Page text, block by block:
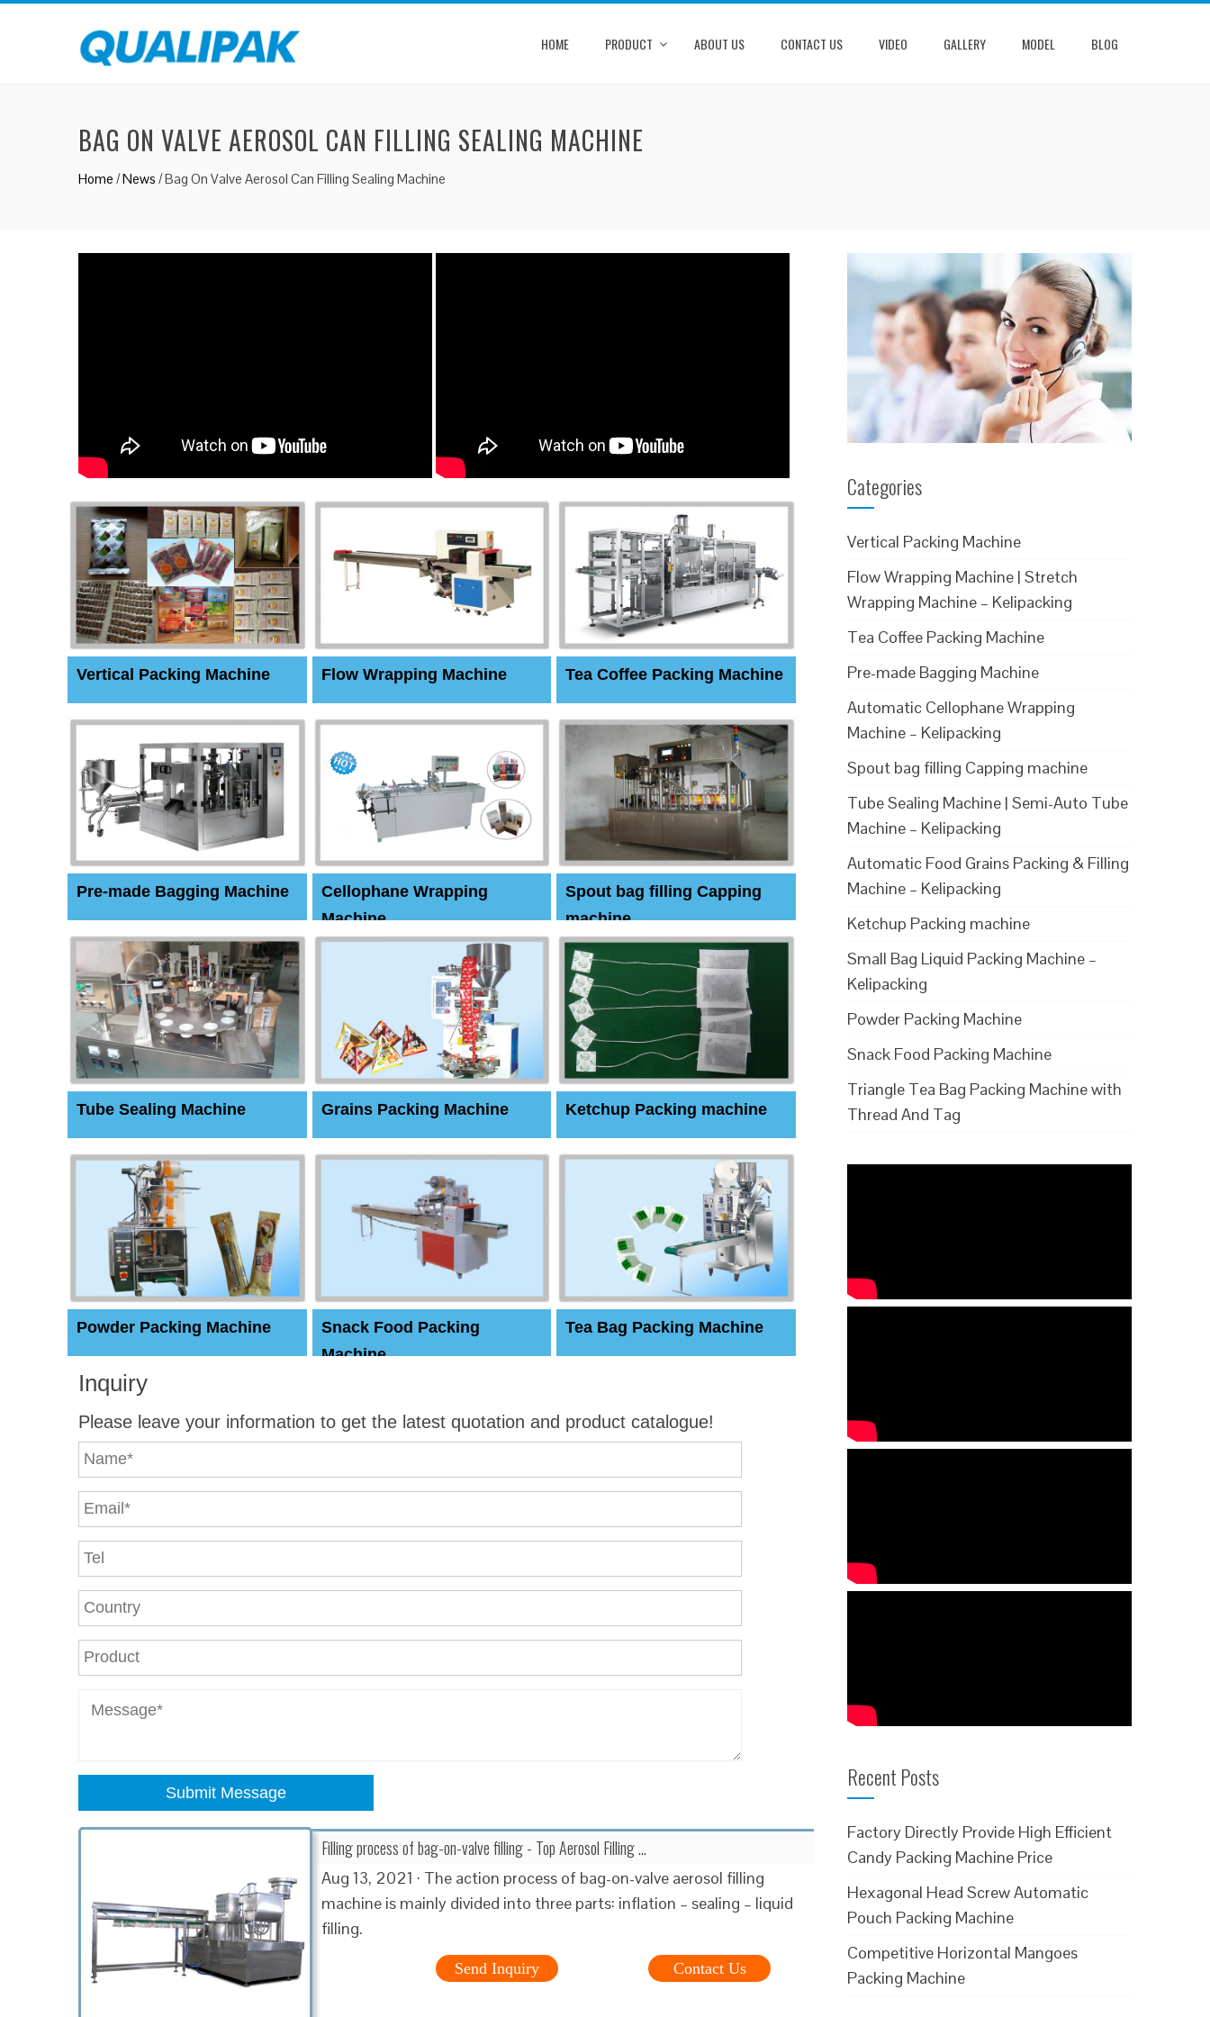
HOME PRODUCT ABOUT US CONTACT US VIDEO GALLERY MODEL BLOG
BAG ON VALVE AEROSOL CAN FILLING SEALING MACHINE
Home /News /Bag On Valve Aerosol Can Filling Sealing Machine
Vertical Packing Machine Flow Wrapping Machine Tea Coffee Packing Machine
Pre-made Bagging Machine
Cellophane Wrapping
Machine
Spout bag filling Capping
machine
Tube Sealing Machine Grains Packing Machine Ketchup Packing machine
Powder Packing Machine
Snack Food Packing
Machine
Tea Bag Packing Machine
Inquiry
Please leave your information to get the latest quotation and product catalogue!
Submit Message
Filling process of bag-on-valve filling - Top Aerosol Filling …
Aug 13, 2021 · The action process of bag-on-valve aerosol filling
machine is mainly divided into three parts: inflation – sealing – liquid
filling.
Contact Us
Send Inquiry
Categories
Vertical Packing Machine
Flow Wrapping Machine | Stretch
Wrapping Machine – Kelipacking
Tea Coffee Packing Machine
Pre-made Bagging Machine
Automatic Cellophane Wrapping
Machine – Kelipacking
Spout bag filling Capping machine
Tube Sealing Machine | Semi-Auto Tube
Machine – Kelipacking
Automatic Food Grains Packing & Filling
Machine – Kelipacking
Ketchup Packing machine
Small Bag Liquid Packing Machine –
Kelipacking
Powder Packing Machine
Snack Food Packing Machine
Triangle Tea Bag Packing Machine with
Thread And Tag
Recent Posts
Factory Directly Provide High Efficient
Candy Packing Machine Price
Hexagonal Head Screw Automatic
Pouch Packing Machine
Competitive Horizontal Mangoes
Packing Machine